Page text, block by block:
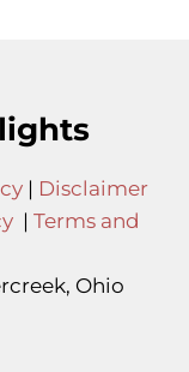
| Disclaimer
| Terms and
Ohio